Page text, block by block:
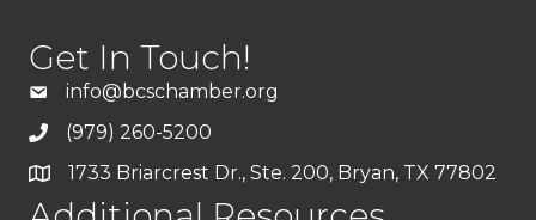
Get In Touch!
info@bcschamber.org
(979) 260-5200
1733 Briarcrest Dr., Ste. 200, Bryan, TX 77802